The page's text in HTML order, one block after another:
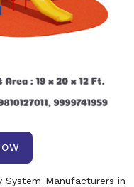
System Manufacturers in